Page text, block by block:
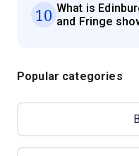
10 What is
and Fringe
Popular categories